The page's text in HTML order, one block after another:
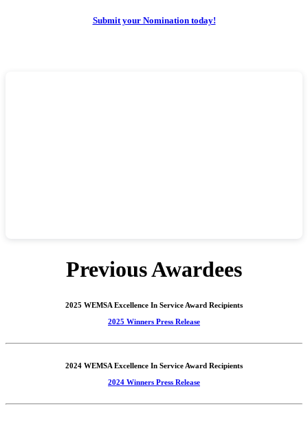
Submit your Nomination today!
Previous Awardees
2025 WEMSA Excellence In Service Award Recipients
2025 Winners Press Release
2024 WEMSA Excellence In Service Award Recipients
2024 Winners Press Release